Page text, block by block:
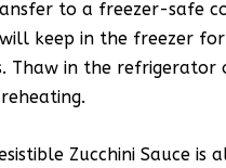
to a freezer-safe
keep in the freezer
Thaw in the refrigerator
Zucchini Sauce is